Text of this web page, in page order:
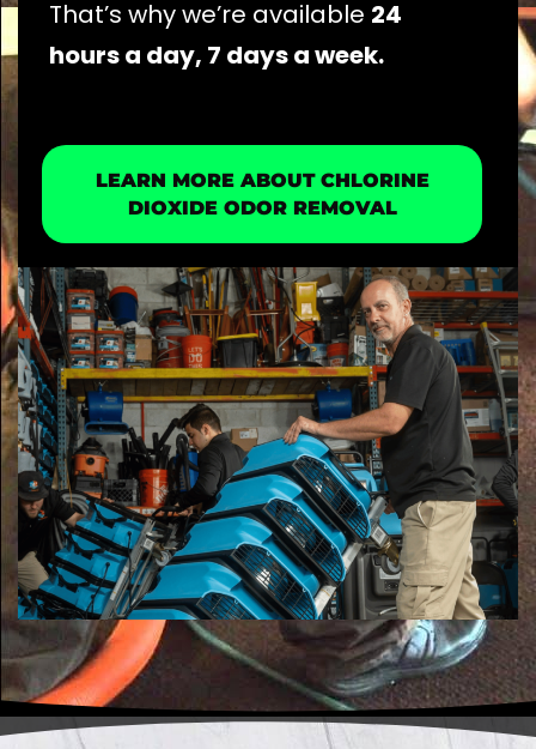
That’s why we’re available 24
hours a day, 7 days a week.
LEARN MORE ABOUT CHLORINE
DIOXIDE ODOR REMOVAL